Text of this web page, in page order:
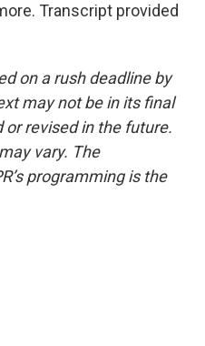
Transcript provided
on a rush deadline by
may not be in its final
revised in the future.
vary. The
programming is the